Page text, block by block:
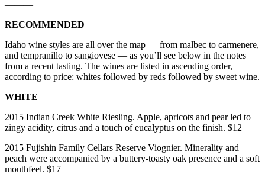
———
RECOMMENDED
Idaho wine styles are all over the map — from malbec to carmenere,
and tempranillo to sangiovese — as you’ll see below in the notes
from a recent tasting. The wines are listed in ascending order,
according to price: whites followed by reds followed by sweet wine.
WHITE
2015 Indian Creek White Riesling. Apple, apricots and pear led to
zingy acidity, citrus and a touch of eucalyptus on the finish. $12
2015 Fujishin Family Cellars Reserve Viognier. Minerality and
peach were accompanied by a buttery-toasty oak presence and a soft
mouthfeel. $17